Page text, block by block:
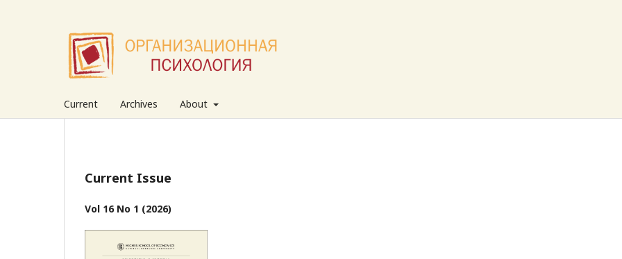
Current Archives About
Current Issue
Vol 16 No 1 (2026)